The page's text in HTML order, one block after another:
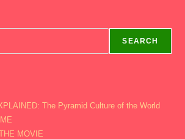
SEARCH
The Pyramid Culture of the World
MOVIE